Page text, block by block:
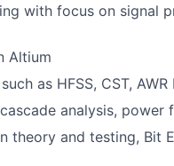
with focus on signal
Altium
as HFSS, CST,
analysis, power
theory and testing, Bit